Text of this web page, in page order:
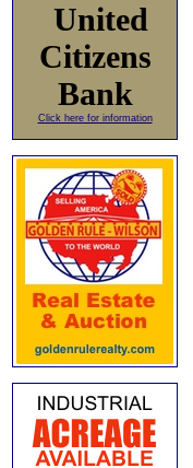
United
Citizens
Bank
Click here for information